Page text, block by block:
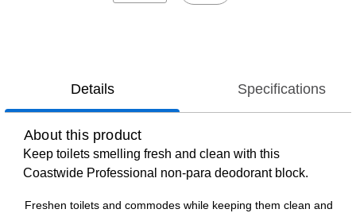
Details Specifications
About this product
Keep toilets smelling fresh and clean with this
Coastwide Professional non-para deodorant block.
Freshen toilets and commodes while keeping them clean and